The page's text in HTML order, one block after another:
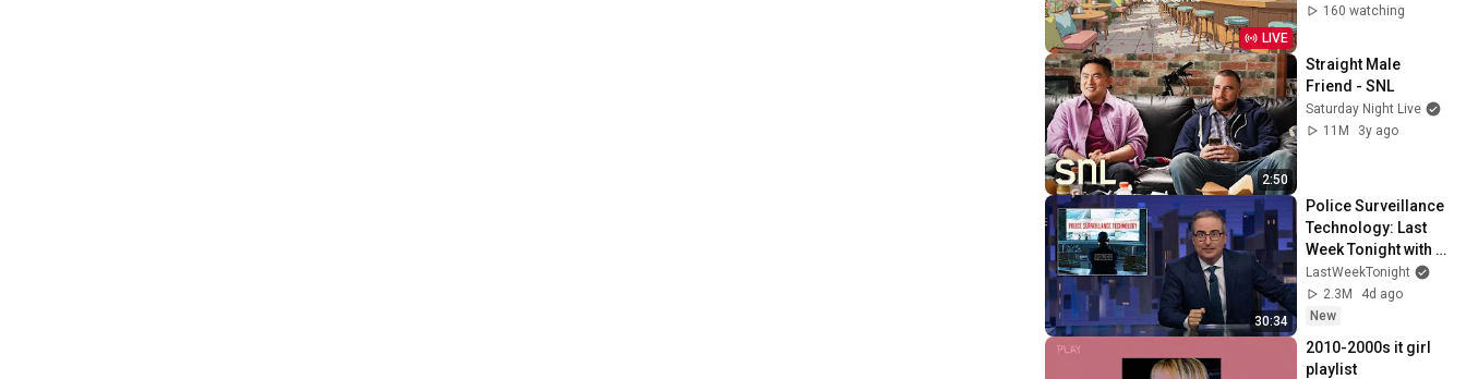
LIVE
Cafe & Lofi Hip Hop
160 watching
2:50
Straight Male
Friend - SNL
Saturday Night Live
11M
3y ago
30:34
Police Surveillance
Technology: Last
Week Tonight with
John Oliver (HBO)
LastWeekTonight
2.3M
4d ago
New
2010-2000s it girl
playlist